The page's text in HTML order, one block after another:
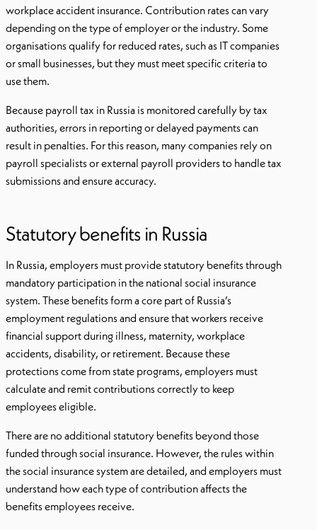
workplace accident insurance. Contribution rates can vary
depending on the type of employer or the industry. Some
organisations qualify for reduced rates, such as IT companies
or small businesses, but they must meet specific criteria to
use them.
Because payroll tax in Russia is monitored carefully by tax
authorities, errors in reporting or delayed payments can
result in penalties. For this reason, many companies rely on
payroll specialists or external payroll providers to handle tax
submissions and ensure accuracy.
Statutory benefits in Russia
In Russia, employers must provide statutory benefits through
mandatory participation in the national social insurance
system. These benefits form a core part of Russia’s
employment regulations and ensure that workers receive
financial support during illness, maternity, workplace
accidents, disability, or retirement. Because these
protections come from state programs, employers must
calculate and remit contributions correctly to keep
employees eligible.
There are no additional statutory benefits beyond those
funded through social insurance. However, the rules within
the social insurance system are detailed, and employers must
understand how each type of contribution affects the
benefits employees receive.